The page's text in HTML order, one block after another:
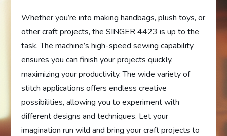
Whether you’re into making handbags, plush toys, or
other craft projects, the SINGER 4423 is up to the
task. The machine’s high-speed sewing capability
ensures you can finish your projects quickly,
maximizing your productivity. The wide variety of
stitch applications offers endless creative
possibilities, allowing you to experiment with
different designs and techniques. Let your
imagination run wild and bring your craft projects to